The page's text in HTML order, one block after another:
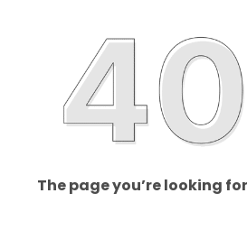
The page you’re looking